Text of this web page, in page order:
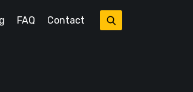
FAQ Contact